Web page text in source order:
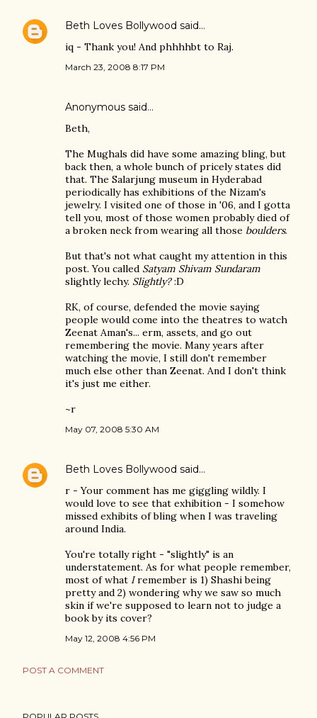
Beth Loves Bollywood said…
iq - Thank you! And phhhhbt to Raj.
March 23, 2008 8:17 PM
Anonymous said…
Beth,
The Mughals did have some amazing bling, but
back then, a whole bunch of pricely states did
that. The Salarjung museum in Hyderabad
periodically has exhibitions of the Nizam's
jewelry. I visited one of those in '06, and I gotta
tell you, most of those women probably died of
a broken neck from wearing all those boulders.
But that's not what caught my attention in this
post. You called Satyam Shivam Sundaram
slightly lechy. Slightly?:D
RK, of course, defended the movie saying
people would come into the theatres to watch
Zeenat Aman's... erm, assets, and go out
remembering the movie. Many years after
watching the movie, I still don't remember
much else other than Zeenat. And I don't think
it's just me either.
~r
May 07, 2008 5:30 AM
Beth Loves Bollywood said…
r - Your comment has me giggling wildly. I
would love to see that exhibition - I somehow
missed exhibits of bling when I was traveling
around India.
You're totally right - "slightly" is an
understatement. As for what people remember,
most of what Iremember is 1) Shashi being
pretty and 2) wondering why we saw so much
skin if we're supposed to learn not to judge a
book by its cover?
May 12, 2008 4:56 PM
POST A COMMENT